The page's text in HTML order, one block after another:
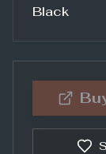
Black